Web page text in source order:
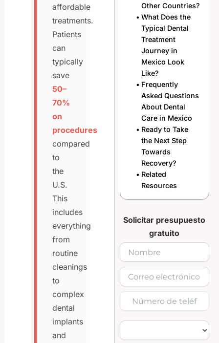
affordable
treatments.
Patients
can
typically
save
50–
70%
on
procedures
compared
to
the
U.S.
This
includes
everything
from
routine
cleanings
to
complex
dental
implants
and
Other Countries?
What Does the
Typical Dental
Treatment
Journey in
Mexico Look
Like?
Frequently
Asked Questions
About Dental
Care in Mexico
Ready to Take
the Next Step
Towards
Recovery?
Related
Resources
Solicitar presupuesto
gratuito